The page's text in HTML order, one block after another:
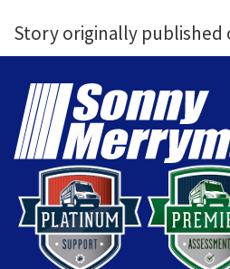
Story originally published